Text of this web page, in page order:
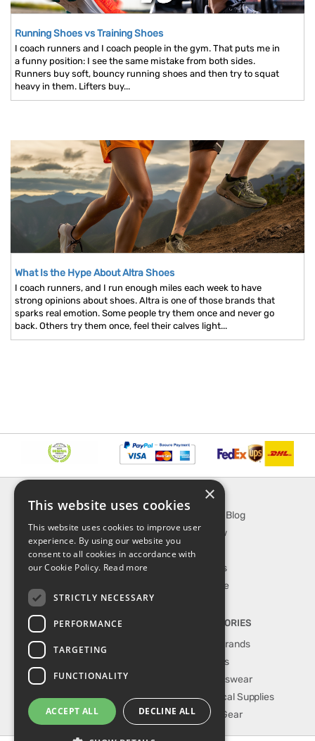
Running Shoes vs Training Shoes
I coach runners and I coach people in the gym. That puts me in
a funny position: I see the same mistake from both sides.
Runners buy soft, bouncy running shoes and then try to squat
heavy in them. Lifters buy...
What Is the Hype About Altra Shoes
I coach runners, and I run enough miles each week to have
strong opinions about shoes. Altra is one of those brands that
sparks real emotion. Some people try them once and never go
back. Others try them once, feel their calves light...
FAQ
Contact Us
Shipping & Handling
Privacy, terms &
conditions
EXPLORE
SporTipTop Blog
What's New
On Sale
Best Sellers
Our Favorite
TOP CATEGORIES
Our Sport Brands
Shop Shoes
Shop Sportswear
Shop Medical Supplies
Shop Golf Gear
×
This website uses cookies
This website uses cookies to improve user
experience. By using our website you
consent to all cookies in accordance with
our Cookie Policy. Read more
STRICTLY NECESSARY
PERFORMANCE
TARGETING
FUNCTIONALITY
ACCEPT ALL DECLINE ALL